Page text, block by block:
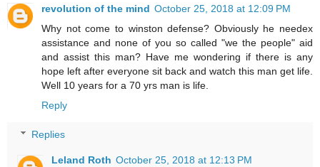
revolution of the mind October 25, 2018 at 12:09 PM
Why not come to winston defense? Obviously he needex
assistance and none of you so called "we the people" aid
and assist this man? Have me wondering if there is any
hope left after everyone sit back and watch this man get life.
Well 10 years for a 70 yrs man is life.
Reply
Replies
Leland Roth October 25, 2018 at 12:13 PM